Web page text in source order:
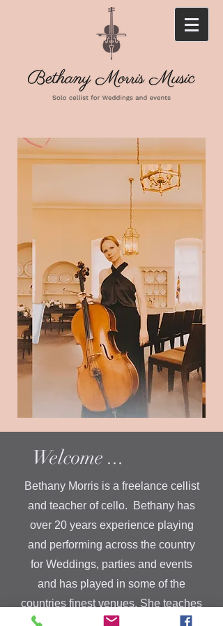
Welcome ...
Bethany Morris is a freelance cellist
and teacher of cello. Bethany has
over 20 years experience playing
and performing across the country
for Weddings, parties and events
and has played in some of the
countries finest venues. She teaches
in and around Newark-on-Trent,